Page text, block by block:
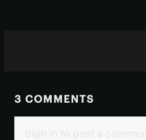
3 COMMENTS